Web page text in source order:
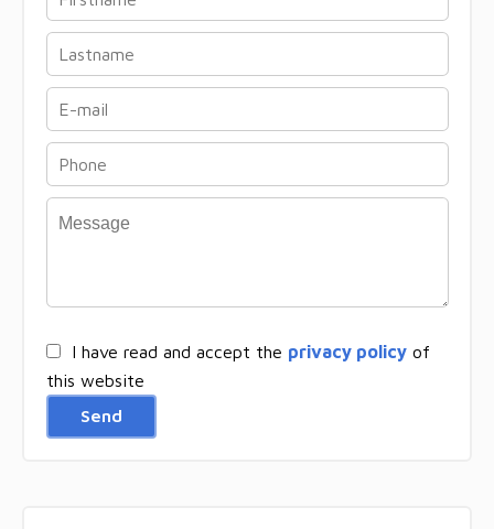
I have read and accept the privacy policyof
this website
Send